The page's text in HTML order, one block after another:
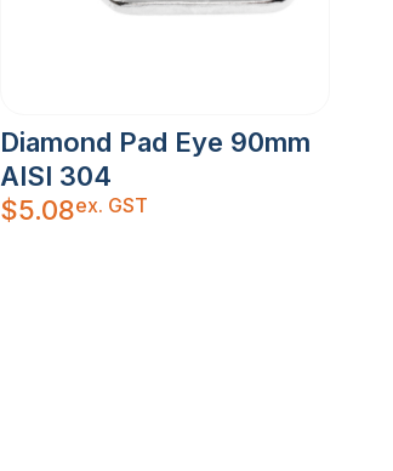
Diamond Pad Eye 90mm
AISI 304
$5.08ex. GST